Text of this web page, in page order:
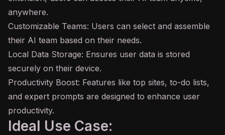
anywhere.
Customizable Teams: Users can select and assemble
their AI team based on their needs.
Local Data Storage: Ensures user data is stored
securely on their device.
Productivity Boost: Features like top sites, to-do lists,
and expert prompts are designed to enhance user
productivity.
Ideal Use Case: